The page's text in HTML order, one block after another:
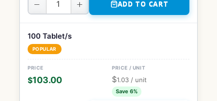
− + ADD TO CART
100 Tablet/s
POPULAR
$103.00 $1.03 / unit
Save 6%